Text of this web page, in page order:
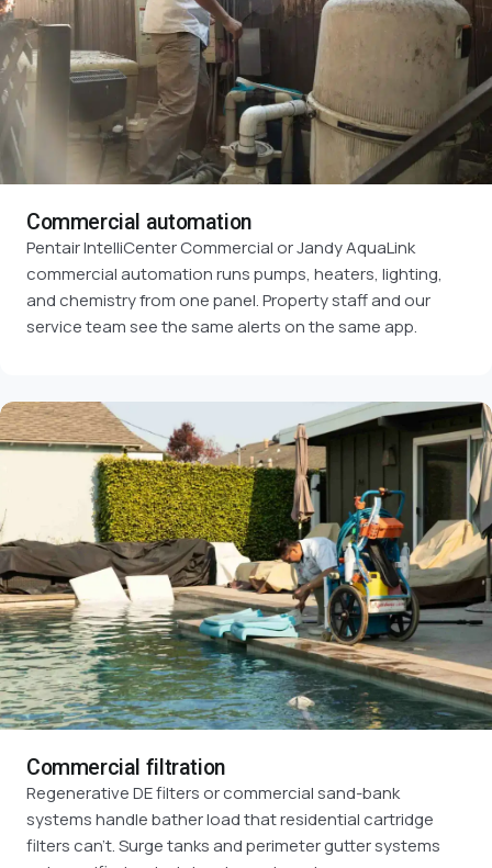
Commercial automation
Pentair IntelliCenter Commercial or Jandy AquaLink
commercial automation runs pumps, heaters, lighting,
and chemistry from one panel. Property staff and our
service team see the same alerts on the same app.
Commercial filtration
Regenerative DE filters or commercial sand-bank
systems handle bather load that residential cartridge
filters can't. Surge tanks and perimeter gutter systems